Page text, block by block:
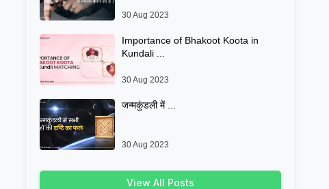
30 Aug 2023
Importance of Bhakoot Koota in
Kundali ...
30 Aug 2023
जन्मकुंडली में ...
30 Aug 2023
View All Posts